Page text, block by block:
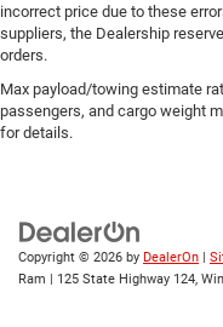
incorrect price due to these
suppliers, the Dealership
orders.
Max payload/towing estimate
passengers, and cargo weight
for details.
Copyright © 2026 by DealerOn |
Ram | 125 State Highway 124,